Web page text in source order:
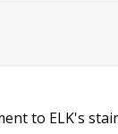
to ELK's